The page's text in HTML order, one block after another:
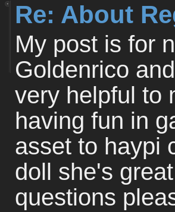
Re: About
My post is for
Goldenrico
very helpful to
having fun in
asset to haypi
doll she's
questions